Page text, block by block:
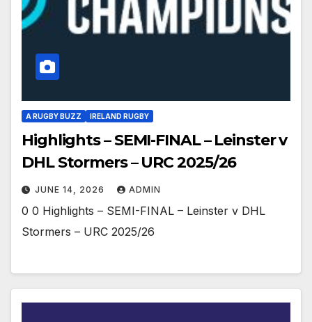
A RUGBY BUZZ IRELAND RUGBY
Highlights – SEMI-FINAL – Leinster v
DHL Stormers – URC 2025/26
JUNE 14, 2026 ADMIN
0 0 Highlights – SEMI-FINAL – Leinster v DHL
Stormers – URC 2025/26